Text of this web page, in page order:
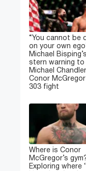
“You cannot be
on your own
Michael Bisping’s
stern warning to
Michael
Conor McGregor
303 fight
Where is Conor
McGregor’s
Exploring where